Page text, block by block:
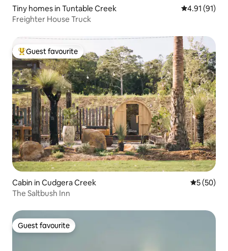
Tiny homes in Tuntable Creek 4.91 out of 5
4.91 (91)
Freighter House Truck
Top guest favourite
Guest favourite
Cabin in Cudgera Creek 5 out of 5
5 (50)
The Saltbush Inn
Guest favourite
Guest favourite